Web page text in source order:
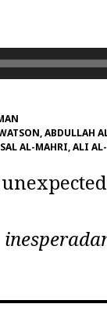
ABDULLAH
AL-MAHRI, ALI